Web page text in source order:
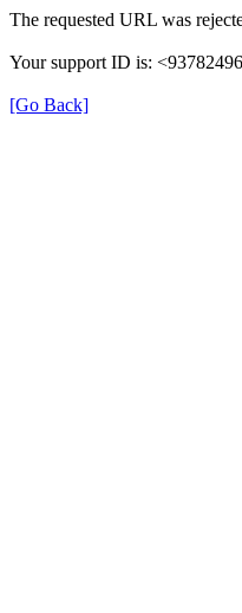
The requested URL was
Your support ID is:
[Go Back]